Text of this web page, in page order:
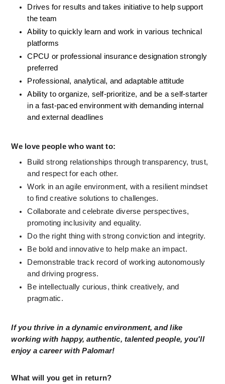
Drives for results and takes initiative to help support
the team
Ability to quickly learn and work in various technical
platforms
CPCU or professional insurance designation strongly
preferred
Professional, analytical, and adaptable attitude
Ability to organize, self-prioritize, and be a self-starter
in a fast-paced environment with demanding internal
and external deadlines
We love people who want to:
Build strong relationships through transparency, trust,
and respect for each other.
Work in an agile environment, with a resilient mindset
to find creative solutions to challenges.
Collaborate and celebrate diverse perspectives,
promoting inclusivity and equality.
Do the right thing with strong conviction and integrity.
Be bold and innovative to help make an impact.
Demonstrable track record of working autonomously
and driving progress.
Be intellectually curious, think creatively, and
pragmatic.
If you thrive in a dynamic environment, and like
working with happy, authentic, talented people, you'll
enjoy a career with Palomar!
What will you get in return?